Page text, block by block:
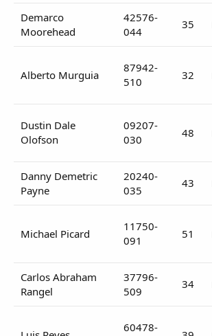
Demarco
Moorehead
42576-
044
35
Alberto Murguia
87942-
510
32
Dustin Dale
Olofson
09207-
030
48
Danny Demetric
Payne
20240-
035
43
Michael Picard
11750-
091
51
Carlos Abraham
Rangel
37796-
509
34
60478-